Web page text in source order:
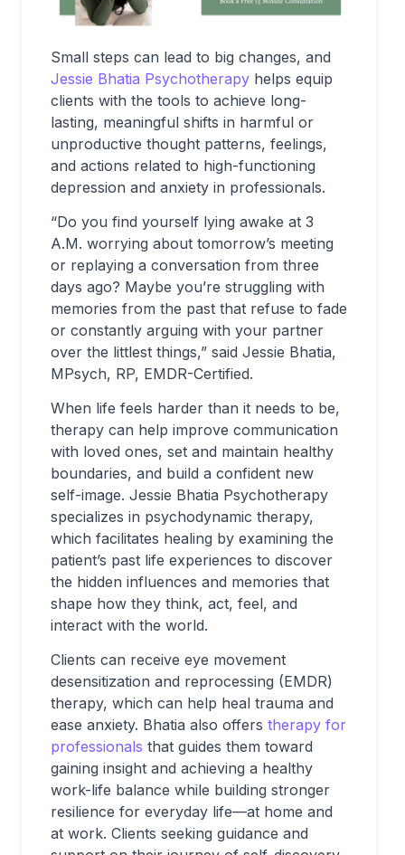
Small steps can lead to big changes, and
Jessie Bhatia Psychotherapy helps equip
clients with the tools to achieve long-
lasting, meaningful shifts in harmful or
unproductive thought patterns, feelings,
and actions related to high-functioning
depression and anxiety in professionals.
“Do you find yourself lying awake at 3
A.M. worrying about tomorrow’s meeting
or replaying a conversation from three
days ago? Maybe you’re struggling with
memories from the past that refuse to fade
or constantly arguing with your partner
over the littlest things,” said Jessie Bhatia,
MPsych, RP, EMDR-Certified.
When life feels harder than it needs to be,
therapy can help improve communication
with loved ones, set and maintain healthy
boundaries, and build a confident new
self-image. Jessie Bhatia Psychotherapy
specializes in psychodynamic therapy,
which facilitates healing by examining the
patient’s past life experiences to discover
the hidden influences and memories that
shape how they think, act, feel, and
interact with the world.
Clients can receive eye movement
desensitization and reprocessing (EMDR)
therapy, which can help heal trauma and
ease anxiety. Bhatia also offers therapy for
professionals that guides them toward
gaining insight and achieving a healthy
work-life balance while building stronger
resilience for everyday life—at home and
at work. Clients seeking guidance and